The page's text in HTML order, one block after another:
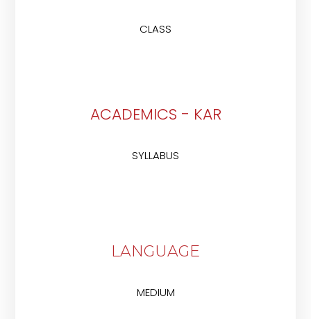
CLASS
ACADEMICS - KAR
SYLLABUS
LANGUAGE
MEDIUM